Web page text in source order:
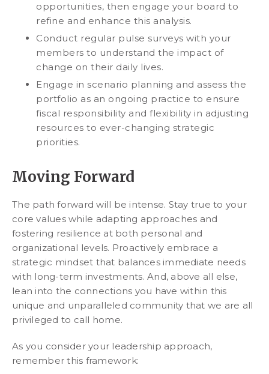
opportunities, then engage your board to
refine and enhance this analysis.
Conduct regular pulse surveys with your
members to understand the impact of
change on their daily lives.
Engage in scenario planning and assess the
portfolio as an ongoing practice to ensure
fiscal responsibility and flexibility in adjusting
resources to ever-changing strategic
priorities.
Moving Forward
The path forward will be intense. Stay true to your
core values while adapting approaches and
fostering resilience at both personal and
organizational levels. Proactively embrace a
strategic mindset that balances immediate needs
with long-term investments. And, above all else,
lean into the connections you have within this
unique and unparalleled community that we are all
privileged to call home.
As you consider your leadership approach,
remember this framework: